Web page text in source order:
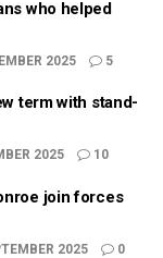
who helped
2025 5
term with stand-
2025 10
join forces
2025 0